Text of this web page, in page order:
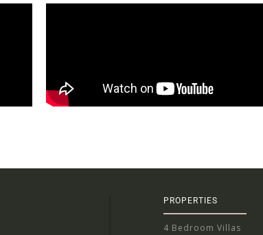
PROPERTIES
4 Bedroom Villas